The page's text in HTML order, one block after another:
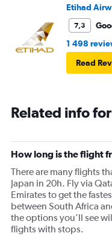
Etihad
7,3
1 498
Read
Related info
How long is the flight
There are many flights
Japan in 20h. Fly via
Emirates to get the
between South Africa
the options you’ll see
flights with stops.